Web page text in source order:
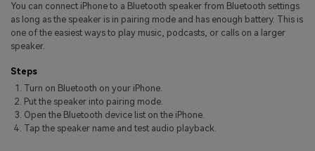
Other Apps Transfer
Pricing for App
Business Plan
Education Plan
Learn
Get Help
You can connect iPhone to a Bluetooth speaker from Bluetooth settings
as long as the speaker is in pairing mode and has enough battery. This is
one of the easiest ways to play music, podcasts, or calls on a larger
speaker.
Steps
Turn on Bluetooth on your iPhone.
Put the speaker into pairing mode.
Open the Bluetooth device list on the iPhone.
Tap the speaker name and test audio playback.